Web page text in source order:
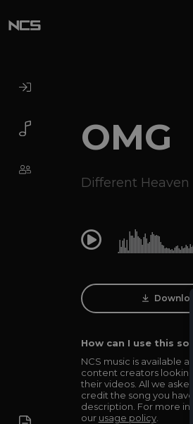
OMG
Different Heaven
0:00
How can I use this
NCS music is available
content creators looking
their videos. All we
credit the song you have
description. For more
our usage policy.